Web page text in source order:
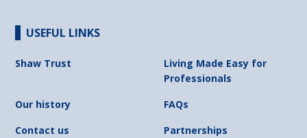
USEFUL LINKS
Shaw Trust
Living Made Easy for
Professionals
Our history
FAQs
Contact us
Partnerships